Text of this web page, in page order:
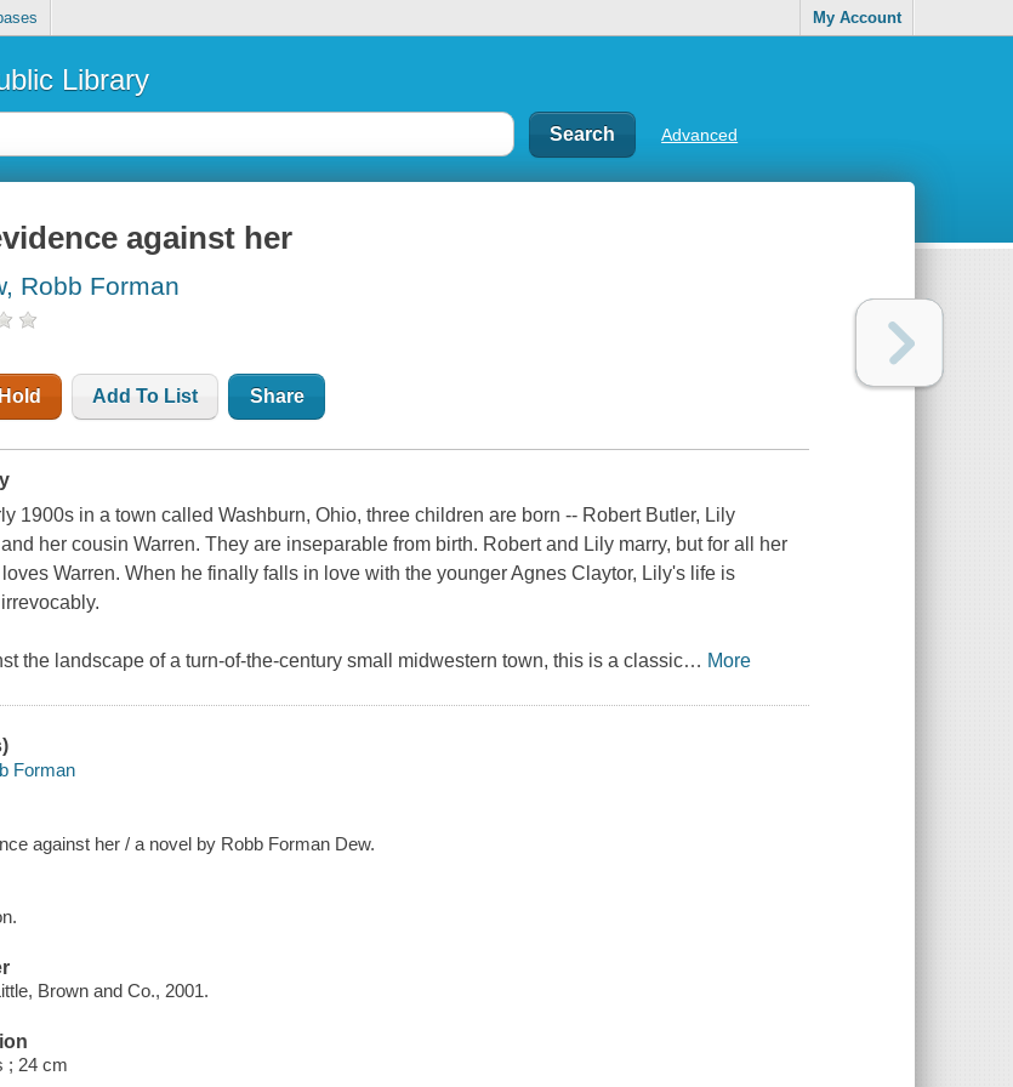
My Account
Library
Advanced
against her
Robb Forman
Add To List Share
1900s in a town called Washburn, Ohio, three children are born -- Robert Butler, Lily
her cousin Warren. They are inseparable from birth. Robert and Lily marry, but for all her
Warren. When he finally falls in love with the younger Agnes Claytor, Lily's life is
the landscape of a turn-of-the-century small midwestern town, this is a classic… More
Forman
against her / a novel by Robb Forman Dew.
Brown and Co., 2001.
; 24 cm